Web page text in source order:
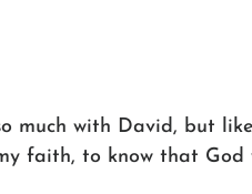
much with David, but
faith, to know that God